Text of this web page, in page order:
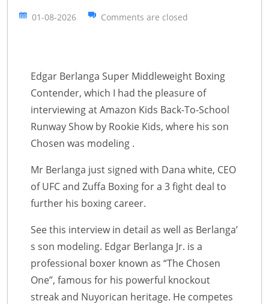
01-08-2026 Comments are closed
Edgar Berlanga Super Middleweight Boxing
Contender, which I had the pleasure of
interviewing at Amazon Kids Back-To-School
Runway Show by Rookie Kids, where his son
Chosen was modeling .
Mr Berlanga just signed with Dana white, CEO
of UFC and Zuffa Boxing for a 3 fight deal to
further his boxing career.
See this interview in detail as well as Berlanga’
s son modeling. Edgar Berlanga Jr. is a
professional boxer known as “The Chosen
One”, famous for his powerful knockout
streak and Nuyorican heritage. He competes